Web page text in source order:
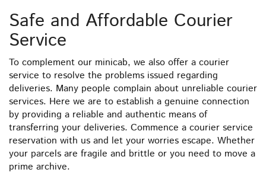
Safe and Affordable Courier
Service
To complement our minicab, we also offer a courier
service to resolve the problems issued regarding
deliveries. Many people complain about unreliable courier
services. Here we are to establish a genuine connection
by providing a reliable and authentic means of
transferring your deliveries. Commence a courier service
reservation with us and let your worries escape. Whether
your parcels are fragile and brittle or you need to move a
prime archive.